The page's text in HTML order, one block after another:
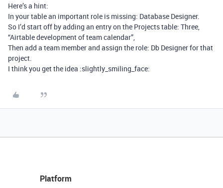
Here’s a hint:
In your table an important role is missing: Database Designer.
So I’d start off by adding an entry on the Projects table: Three,
“Airtable development of team calendar”,
Then add a team member and assign the role: Db Designer for that
project.
I think you get the idea :slightly_smiling_face:
Platform